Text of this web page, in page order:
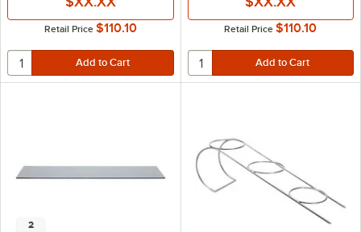
Retail Price $110.10 Retail Price $110.10
2